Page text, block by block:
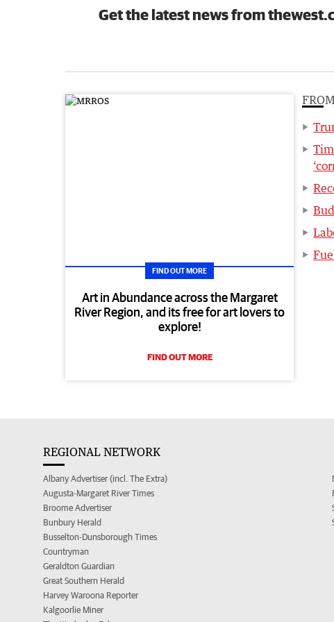
Get the latest news from
FIND OUT MORE
Art in Abundance across the Margaret
River Region, and its free for art lovers to
explore!
FIND OUT MORE
REGIONAL NETWORK
Albany Advertiser (incl. The Extra)
Augusta-Margaret River Times
Broome Advertiser
Bunbury Herald
Busselton-Dunsborough Times
Countryman
Geraldton Guardian
Great Southern Herald
Harvey Waroona Reporter
Kalgoorlie Miner